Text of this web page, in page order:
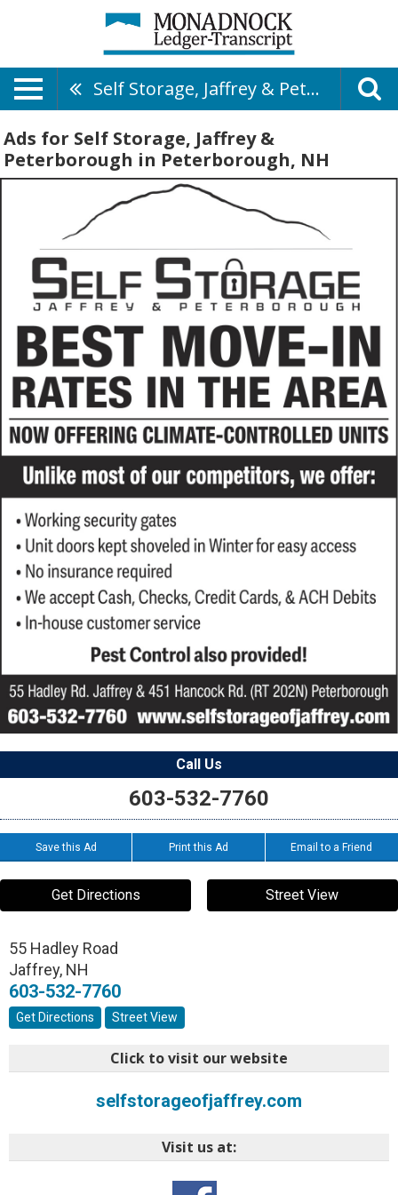
Self Storage, Jaffrey & Peterborough
Ads for Self Storage, Jaffrey &
Peterborough in Peterborough, NH
Call Us
603-532-7760
Save this Ad Print this Ad Email to a Friend
Get Directions Street View
55 Hadley Road
Jaffrey, NH
603-532-7760
Get Directions Street View
Click to visit our website
selfstorageofjaffrey.com
Visit us at: